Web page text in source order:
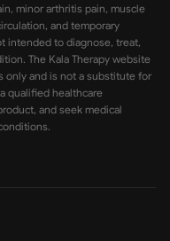
minor arthritis pain, muscle
and temporary
intended to diagnose, treat,
The Kala Therapy website
only and is not a substitute for
qualified healthcare
and seek medical